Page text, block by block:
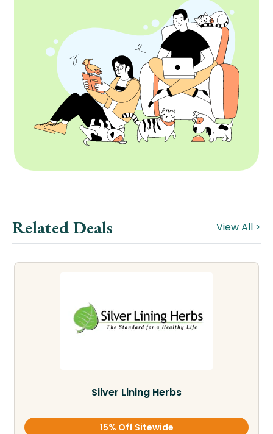
Related Deals View All >
Silver Lining Herbs
15% Off Sitewide